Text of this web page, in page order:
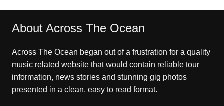
About Across The Ocean
Across The Ocean began out of a frustration for a quality
music related website that would contain reliable tour
information, news stories and stunning gig photos
presented in a clean, easy to read format.